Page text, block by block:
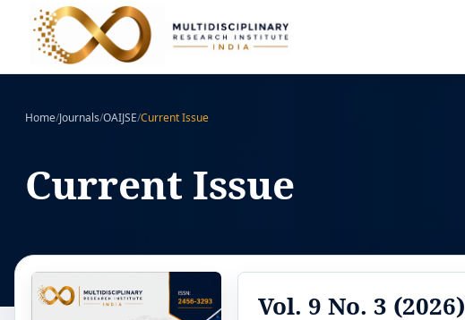
Home/Journals/OAIJSE/Current Issue
Current Issue
Vol. 9 No. 3 (2026)